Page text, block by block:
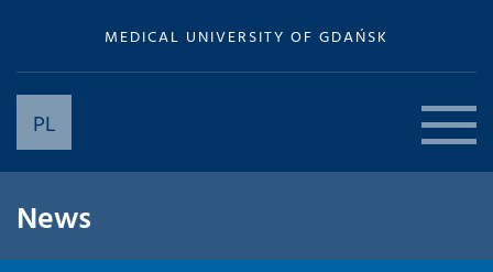
MEDICAL UNIVERSITY OF GDAŃSK
PL
News